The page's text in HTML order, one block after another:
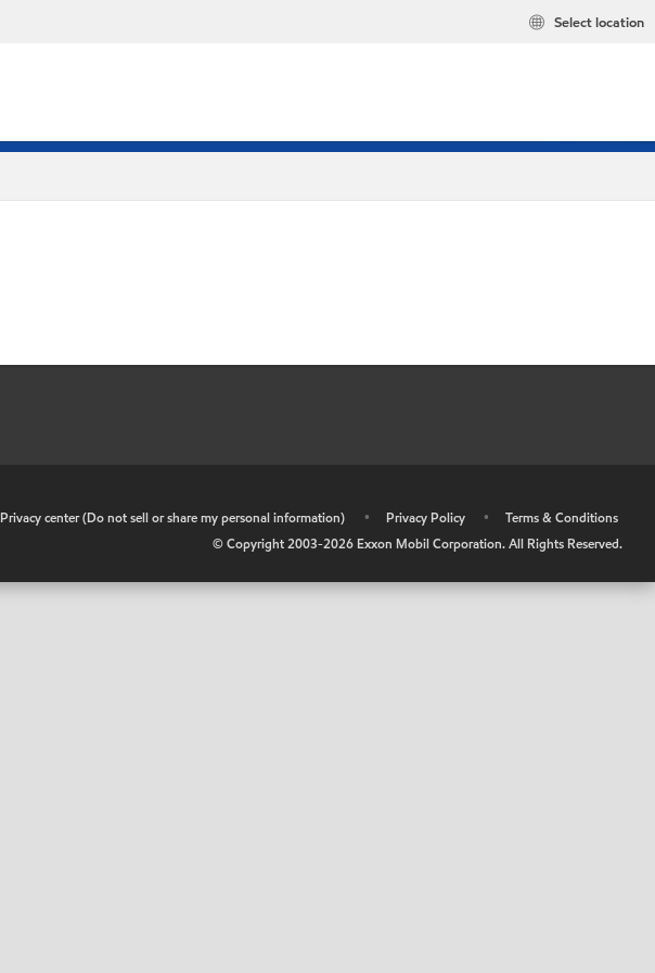
Select location
Privacy center (Do not sell or share my personal information) • Privacy Policy •
Terms & Conditions
© Copyright 2003-2026 Exxon Mobil Corporation. All Rights Reserved.